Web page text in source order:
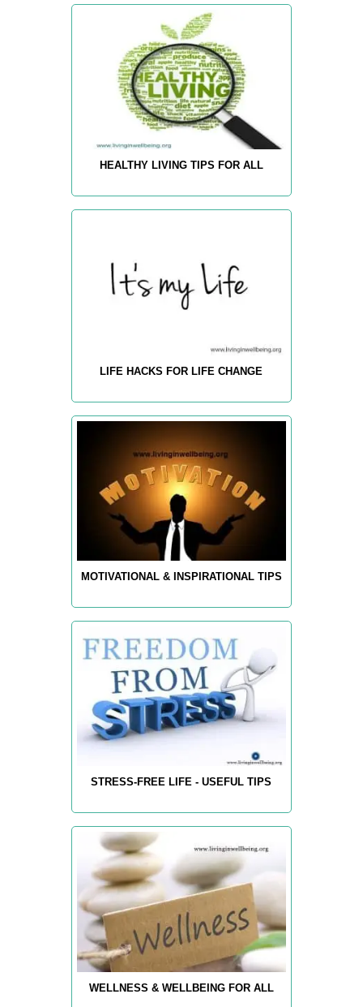
HEALTHY LIVING TIPS FOR ALL
LIFE HACKS FOR LIFE CHANGE
MOTIVATIONAL & INSPIRATIONAL TIPS
STRESS-FREE LIFE - USEFUL TIPS
WELLNESS & WELLBEING FOR ALL